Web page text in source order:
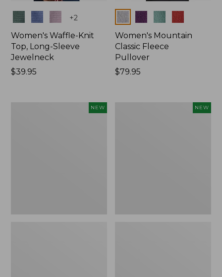
Colors +2
Women's Waffle-Knit
Top, Long-Sleeve
Jewelneck
Price:
$39.95
Colors
Women's Mountain
Classic Fleece
Pullover
Price:
$79.95
NEW NEW